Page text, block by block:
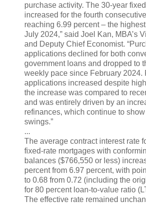
purchase activity. The 30-year
increased for the fourth
reaching 6.99 percent – the
July 2024,” said Joel Kan, MBA’s
and Deputy Chief Economist.
applications declined for both
government loans and dropped to
weekly pace since February 2024.
applications increased despite
the increase was compared to
and was entirely driven by an
refinances, which continue to
swings.”
...
The average contract interest rate
fixed-rate mortgages with
balances ($766,550 or less)
percent from 6.97 percent, with
to 0.68 from 0.72 (including the
for 80 percent loan-to-value ratio
The effective rate remained